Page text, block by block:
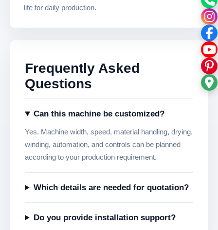
life for daily production.
Frequently Asked
Questions
Can this machine be customized?
Yes. Machine width, speed, material handling, drying,
winding, automation, and controls can be planned
according to your production requirement.
Which details are needed for quotation?
Do you provide installation support?